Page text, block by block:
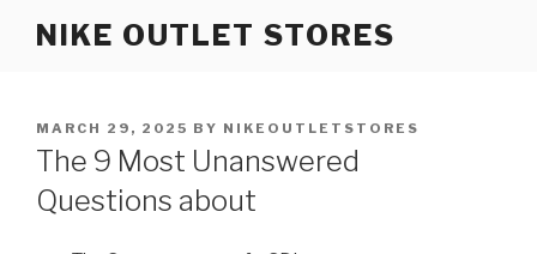
NIKE OUTLET STORES
POSTED
ON
MARCH 29, 2025 BY NIKEOUTLETSTORES
The 9 Most Unanswered
Questions about